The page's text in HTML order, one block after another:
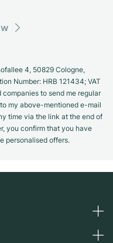
4, 50829 Cologne,
Number: HRB 121434; VAT
to send me regular
my above-mentioned e-mail
time via the link at the end of
you confirm that you have
personalised offers.